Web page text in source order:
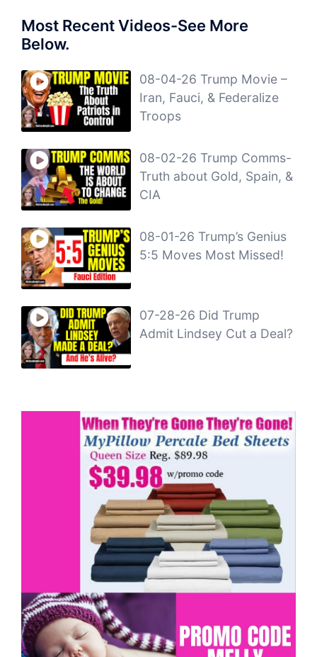
Most Recent Videos-See More
Below.
08-04-26 Trump Movie –
Iran, Fauci, & Federalize
Troops
08-02-26 Trump Comms-
Truth about Gold, Spain, &
CIA
08-01-26 Trump’s Genius
5:5 Moves Most Missed!
07-28-26 Did Trump
Admit Lindsey Cut a Deal?